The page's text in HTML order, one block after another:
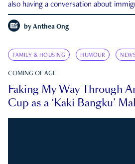
also having a conversation about
by Anthea Ong
FAMILY & HOUSING HUMOUR
COMING OF AGE
Faking My Way Through
Cup as a ‘Kaki Bangku’